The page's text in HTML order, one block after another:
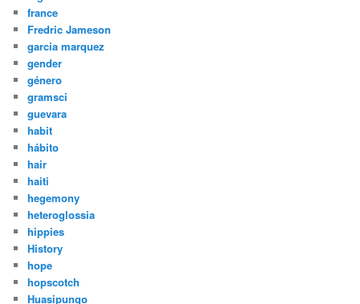
france
Fredric Jameson
garcia marquez
gender
género
gramsci
guevara
habit
hábito
hair
haiti
hegemony
heteroglossia
hippies
History
hope
hopscotch
Huasipungo